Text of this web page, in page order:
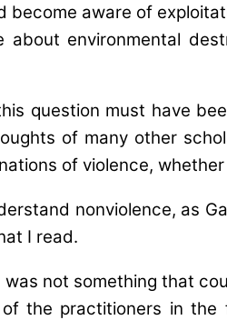
aware of
environmental
question must have
of many other
of violence,
nonviolence, as
I read.
not something that
the practitioners in the